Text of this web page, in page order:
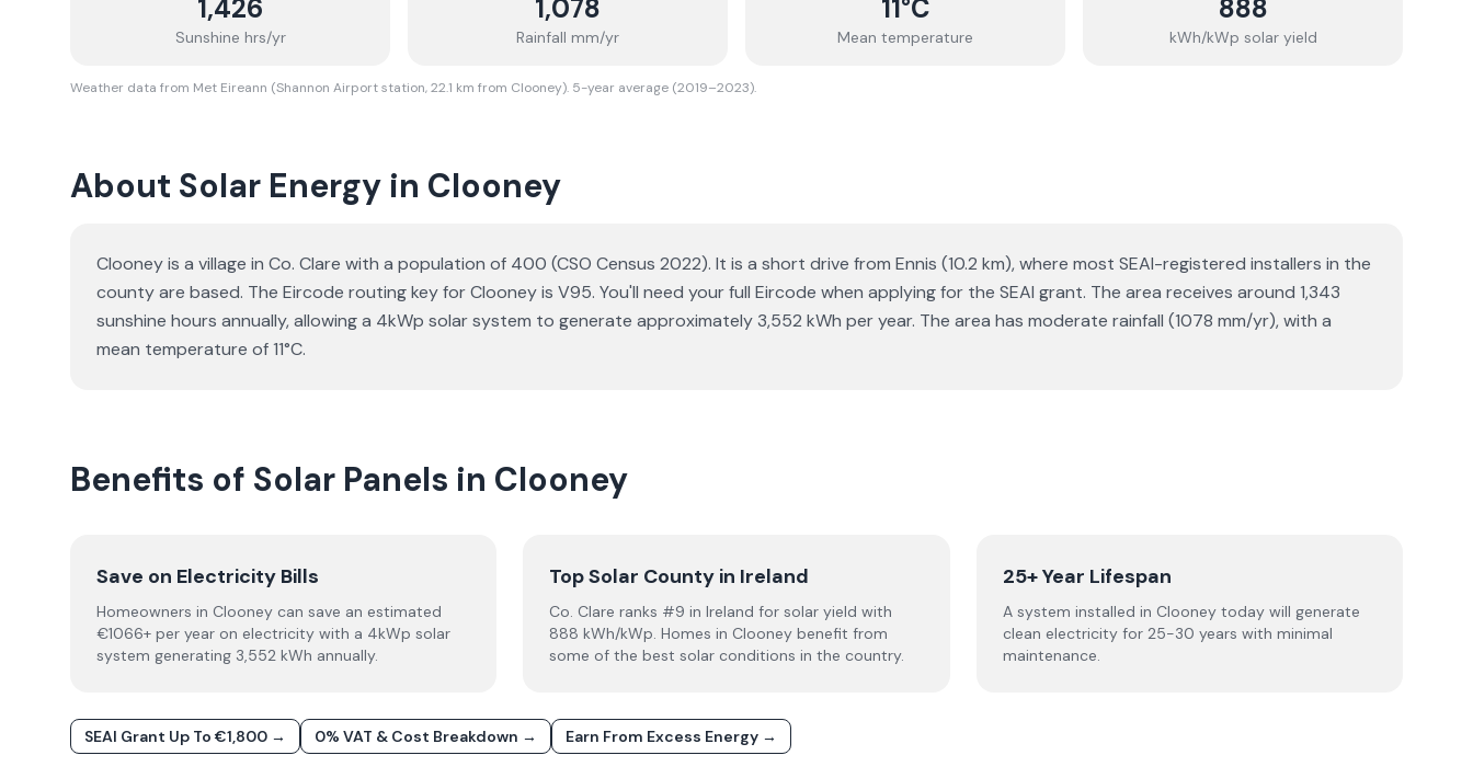
1,426
Sunshine hrs/yr
1,078
Rainfall mm/yr
11°C
Mean temperature
888
kWh/kWp solar yield
Weather data from Met Eireann (Shannon Airport station, 22.1 km from Clooney). 5-year average (2019–2023).
About Solar Energy in Clooney
Clooney is a village in Co. Clare with a population of 400 (CSO Census 2022). It is a short drive from Ennis (10.2 km), where most SEAI-registered installers in the
county are based. The Eircode routing key for Clooney is V95. You'll need your full Eircode when applying for the SEAI grant. The area receives around 1,343
sunshine hours annually, allowing a 4kWp solar system to generate approximately 3,552 kWh per year. The area has moderate rainfall (1078 mm/yr), with a
mean temperature of 11°C.
Benefits of Solar Panels in Clooney
Save on Electricity Bills
Homeowners in Clooney can save an estimated
€1066+ per year on electricity with a 4kWp solar
system generating 3,552 kWh annually.
Top Solar County in Ireland
Co. Clare ranks #9 in Ireland for solar yield with
888 kWh/kWp. Homes in Clooney benefit from
some of the best solar conditions in the country.
25+ Year Lifespan
A system installed in Clooney today will generate
clean electricity for 25-30 years with minimal
maintenance.
SEAI Grant Up To €1,800 → 0% VAT & Cost Breakdown → Earn From Excess Energy →